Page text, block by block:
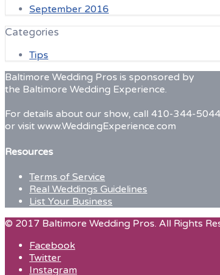
September 2016
Categories
Tips
Baltimore Wedding Pros is sponsored by
the Baltimore Wedding Experience.
For details about our show, call 410-344-5044
or visit www.WeddingExperience.com
Resources
Terms of Service
Real Weddings Guidelines
List Your Business
© 2017 Baltimore Wedding Pros. All Rights
Facebook
Twitter
Instagram